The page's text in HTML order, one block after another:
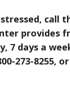
call
provides
7 days a
273-8255,